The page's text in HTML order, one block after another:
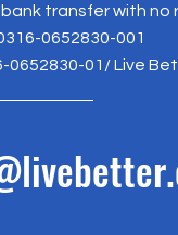
transfer with no
0652830-001
0652830-01/ Live